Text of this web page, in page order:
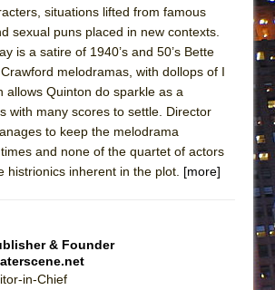
situations lifted from famous
sexual puns placed in new contexts.
is a satire of 1940’s and 50’s Bette
melodramas, with dollops of I
allows Quinton do sparkle as a
with many scores to settle. Director
to keep the melodrama
and none of the quartet of actors
histrionics inherent in the plot. [more]
& Founder
in-Chief